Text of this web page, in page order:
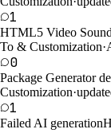
1
HTML5 Video
To & Customization·
0
Package Generator
Customization·
1
Failed AI generation